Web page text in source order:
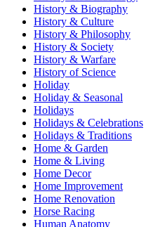
History & Biography
History & Culture
History & Philosophy
History & Society
History & Warfare
History of Science
Holiday
Holiday & Seasonal
Holidays
Holidays & Celebrations
Holidays & Traditions
Home & Garden
Home & Living
Home Decor
Home Improvement
Home Renovation
Horse Racing
Human Anatomy